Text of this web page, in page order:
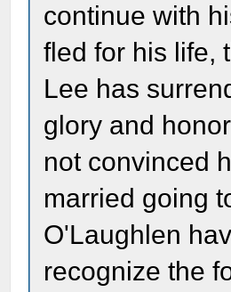
continue with
fled for his life,
Lee has
glory and
not convinced
married going
O'Laughlen
recognize the